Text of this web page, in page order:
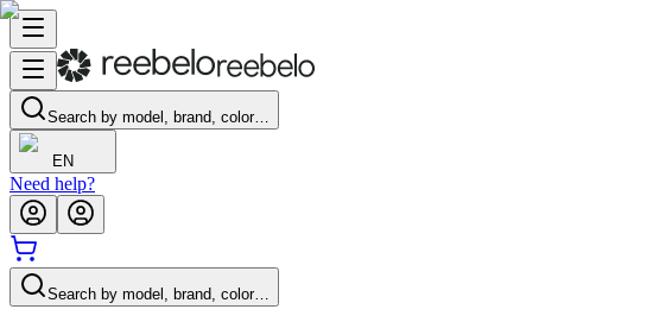
Search by model, brand, color…
EN
Need help?
Search by model, brand, color…